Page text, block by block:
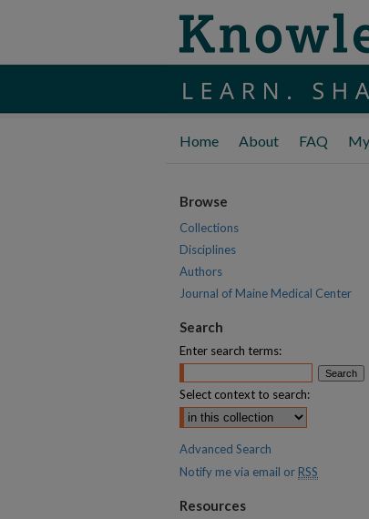
Home About FAQ
Browse
Collections
Disciplines
Authors
Journal of Maine Medical Center
Search
Enter search terms:
Select context to search:
Advanced Search
Notify me via email or RSS
Resources